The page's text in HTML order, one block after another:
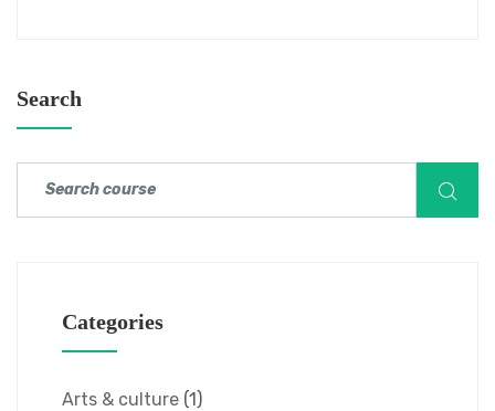
Search
Categories
Arts & culture (1)